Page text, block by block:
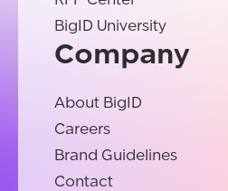
BigID University
Company
About BigID
Careers
Brand Guidelines
Contact